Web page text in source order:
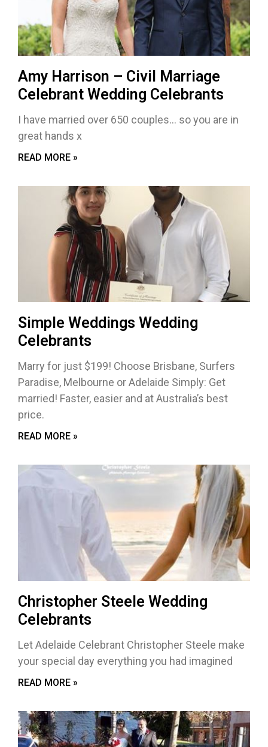
Amy Harrison – Civil Marriage
Celebrant Wedding Celebrants
I have married over 650 couples… so you are in
great hands x
READ MORE »
Simple Weddings Wedding
Celebrants
Marry for just $199! Choose Brisbane, Surfers
Paradise, Melbourne or Adelaide Simply: Get
married! Faster, easier and at Australia’s best
price.
READ MORE »
Christopher Steele Wedding
Celebrants
Let Adelaide Celebrant Christopher Steele make
your special day everything you had imagined
READ MORE »